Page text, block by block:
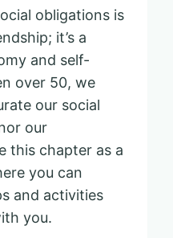
obligations is
it’s a
and self-
over 50, we
our social
our
this chapter as a
you can
and activities
you.